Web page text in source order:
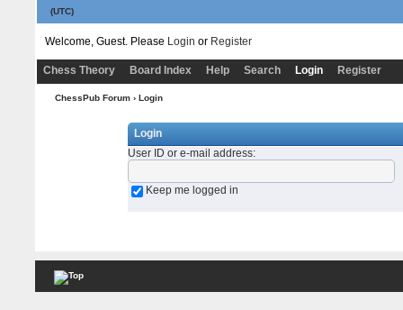
(UTC)
Welcome, Guest. Please Login or Register
Chess Theory Board Index Help Search Login Register
ChessPub Forum› Login
Login
User ID or e-mail address:
Keep me logged in